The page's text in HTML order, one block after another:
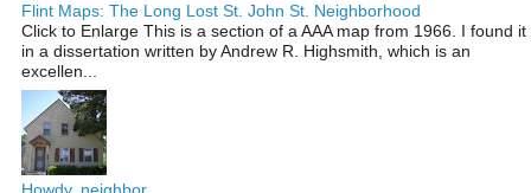
Flint Maps: The Long Lost St. John St. Neighborhood
Click to Enlarge This is a section of a AAA map from 1966. I found it
in a dissertation written by Andrew R. Highsmith, which is an
excellen...